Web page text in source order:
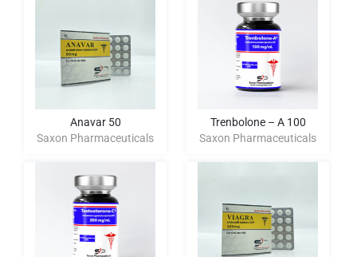
Anavar 50
Saxon Pharmaceuticals
Trenbolone – A 100
Saxon Pharmaceuticals